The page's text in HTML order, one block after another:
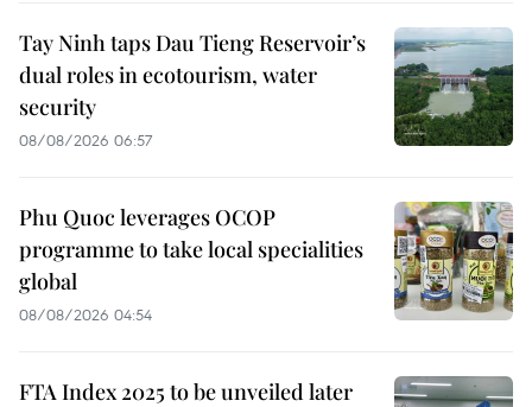
Tay Ninh taps Dau Tieng Reservoir’s
dual roles in ecotourism, water
security
08/08/2026 06:57
Phu Quoc leverages OCOP
programme to take local specialities
global
08/08/2026 04:54
FTA Index 2025 to be unveiled later